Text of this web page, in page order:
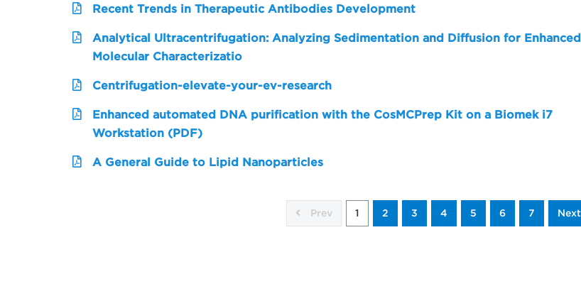
Recent Trends in Therapeutic Antibodies Development
Analytical Ultracentrifugation: Analyzing Sedimentation and Diffusion for Enhanced
Molecular Characterizatio
Centrifugation-elevate-your-ev-research
Enhanced automated DNA purification with the CosMCPrep Kit on a Biomek i7
Workstation (PDF)
A General Guide to Lipid Nanoparticles
Prev 1 2 3 4 5 6 7 Next